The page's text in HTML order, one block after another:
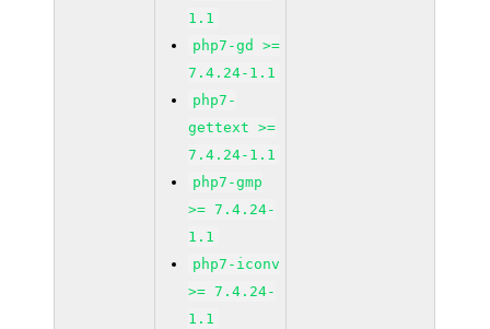
1.1
php7-gd >=
7.4.24-1.1
php7-
gettext >=
7.4.24-1.1
php7-gmp
>= 7.4.24-
1.1
php7-iconv
>= 7.4.24-
1.1